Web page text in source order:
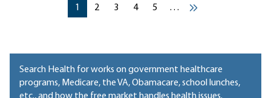
Pagination
Current page
1 Current page
2 Current page
3 Current page
4 Current page
5 …
››
Search Health for works on government healthcare
programs, Medicare, the VA, Obamacare, school lunches,